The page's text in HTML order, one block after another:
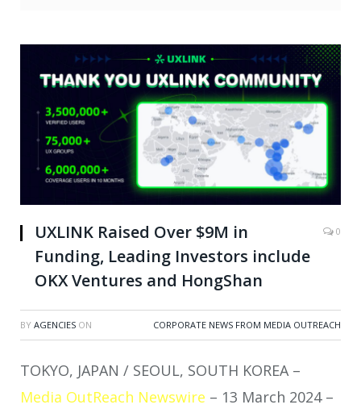
UXLINK Raised Over $9M in
Funding, Leading Investors include
OKX Ventures and HongShan
0
BY AGENCIES ON CORPORATE NEWS FROM MEDIA OUTREACH
TOKYO, JAPAN / SEOUL, SOUTH KOREA –
Media OutReach Newswire – 13 March 2024 –